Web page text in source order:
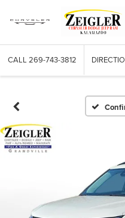
CALL 269-743-3812